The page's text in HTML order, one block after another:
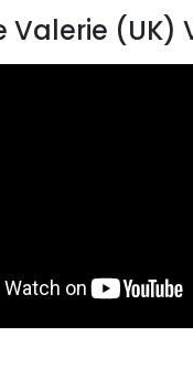
Valerie (UK)